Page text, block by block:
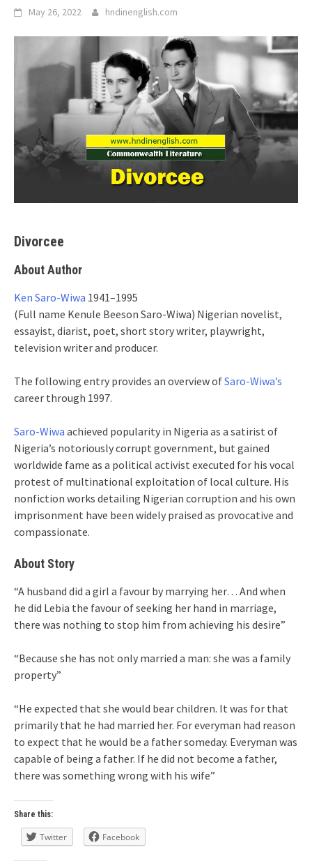
May 26, 2022 hndinenglish.com
Divorcee
About Author
Ken Saro-Wiwa 1941–1995
(Full name Kenule Beeson Saro-Wiwa) Nigerian novelist,
essayist, diarist, poet, short story writer, playwright,
television writer and producer.
The following entry provides an overview ofSaro-Wiwa’s
career through 1997.
Saro-Wiwa achieved popularity in Nigeria as a satirist of
Nigeria’s notoriously corrupt government, but gained
worldwide fame as a political activist executed for his vocal
protest of multinational exploitation of local culture. His
nonfiction works detailing Nigerian corruption and his own
imprisonment have been widely praised as provocative and
compassionate.
About Story
“A husband did a girl a favour by marrying her… And when
he did Lebia the favour of seeking her hand in marriage,
there was nothing to stop him from achieving his desire”
“Because she has not only married a man: she was a family
property”
“He expected that she would bear children. It was for that
primarily that he had married her. For everyman had reason
to expect that he would be a father someday. Everyman was
capable of being a father. If he did not become a father,
there was something wrong with his wife”
Share this:
Twitter Facebook